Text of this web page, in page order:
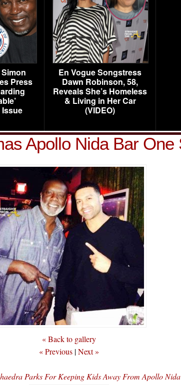
Press
En Vogue Songstress
Dawn Robinson, 58,
Reveals She’s Homeless
& Living in Her Car
(VIDEO)
Apollo Nida Bar One
« Back to gallery
« Previous |Next »
Parks For Keeping Kids Away From Apollo